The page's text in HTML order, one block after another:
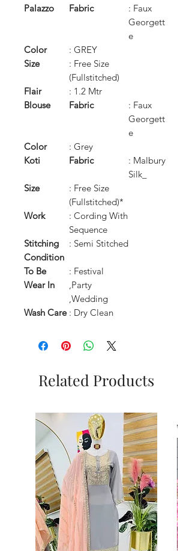
Palazzo Fabric
: Faux
Georgett
e
Color
: GREY
Size
: Free Size
(Fullstitched)
Flair
: 1.2 Mtr
Blouse
Fabric
: Faux
Georgett
e
Color
: Grey
Koti
Fabric
: Malbury
Silk_
Size
: Free Size
(Fullstitched)*
Work
: Cording With
Sequence
Stitching
Condition
: Semi Stitched
To Be
Wear In
: Festival
,Party
,Wedding
Wash Care : Dry Clean
Related Products